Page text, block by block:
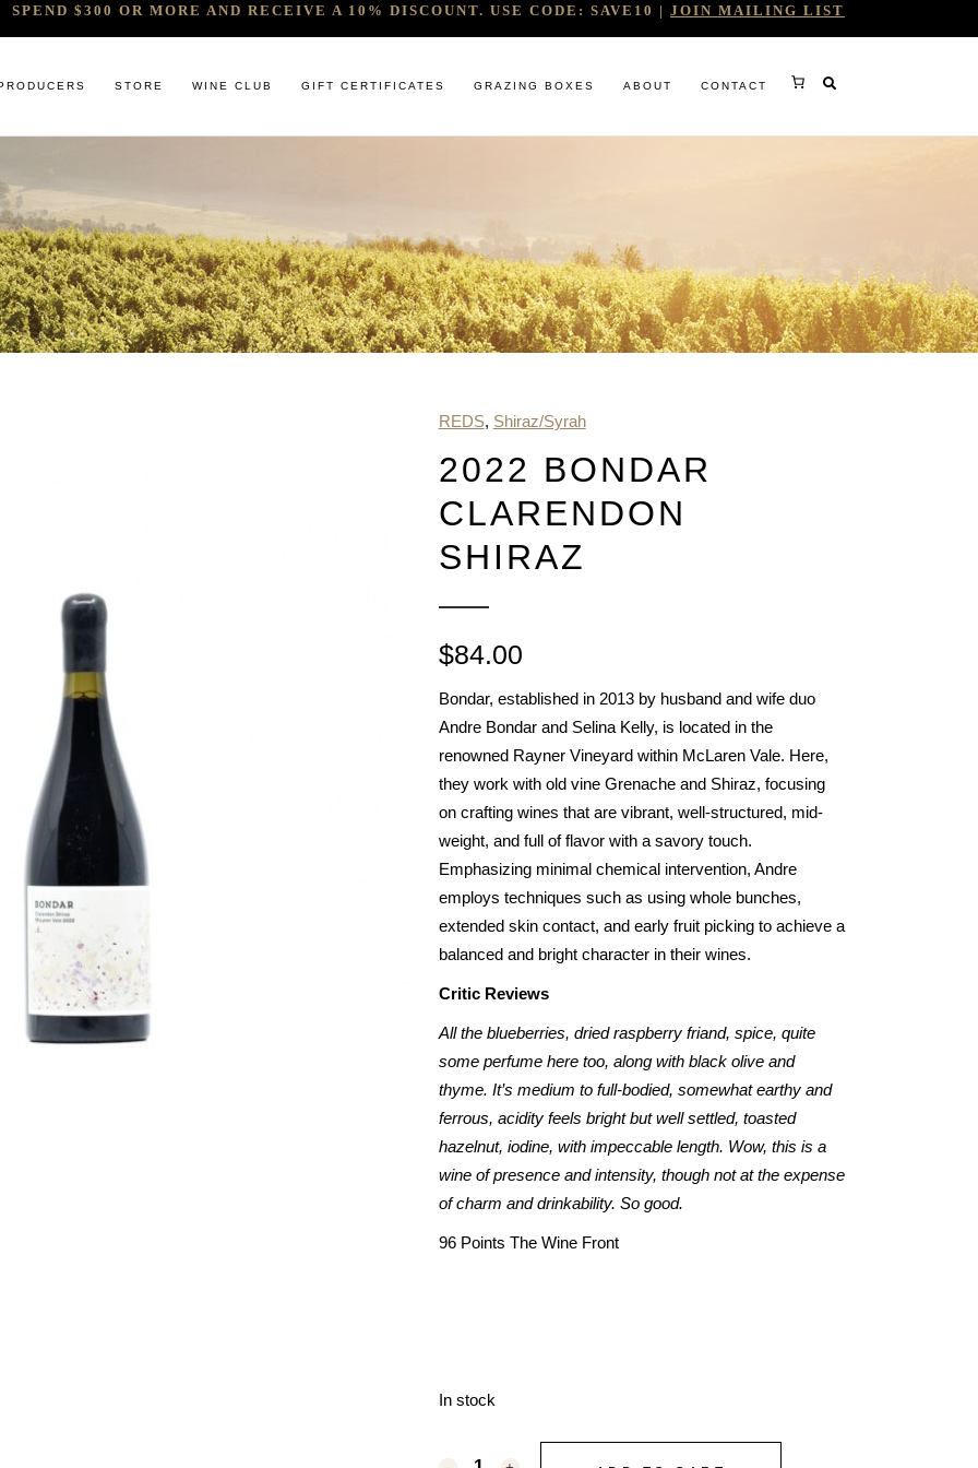
SPEND $300 OR MORE AND RECEIVE A 10% DISCOUNT. USE CODE: SAVE10 | JOIN MAILING LIST
SOEUR
COMANDO G
E. PIRA CHIARA BOSCHIS
G.D VAJRA
GIACOMO CONTERNO
GIROLAMO RUSSO
GIACONDA
MILLTON
MOUNT MARY
NOCTURNE
STANDISH WINE COMPANY
TIMO MAYER
STORE
RELEASES & ARRIVALS
UNDER
& SPIRITS
6 PACKS
SELECTION
CHAMPAGNE
CHARDONNAY
CHENIN BLANC
GAMAY
SPANISH & ITALIAN WHITE VARIETIES
WINE CLUB GIFT CERTIFICATES GRAZING BOXES ABOUT CONTACT
REDS, Shiraz/Syrah
2022 BONDAR
CLARENDON
SHIRAZ
$84.00
Bondar, established in 2013 by husband and wife duo
Andre Bondar and Selina Kelly, is located in the
renowned Rayner Vineyard within McLaren Vale. Here,
they work with old vine Grenache and Shiraz, focusing
on crafting wines that are vibrant, well-structured, mid-
weight, and full of flavor with a savory touch.
Emphasizing minimal chemical intervention, Andre
employs techniques such as using whole bunches,
extended skin contact, and early fruit picking to achieve a
balanced and bright character in their wines.
Critic Reviews
All the blueberries, dried raspberry friand, spice, quite
some perfume here too, along with black olive and
thyme. It’s medium to full-bodied, somewhat earthy and
ferrous, acidity feels bright but well settled, toasted
hazelnut, iodine, with impeccable length. Wow, this is a
wine of presence and intensity, though not at the expense
of charm and drinkability. So good.
96 Points The Wine Front
In stock